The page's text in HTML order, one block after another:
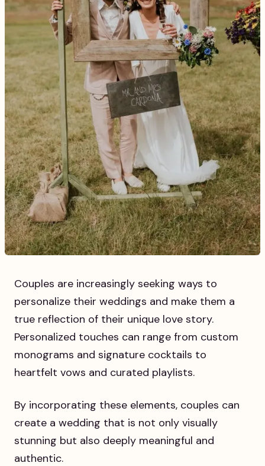
Couples are increasingly seeking ways to
personalize their weddings and make them a
true reflection of their unique love story.
Personalized touches can range from custom
monograms and signature cocktails to
heartfelt vows and curated playlists.
By incorporating these elements, couples can
create a wedding that is not only visually
stunning but also deeply meaningful and
authentic.